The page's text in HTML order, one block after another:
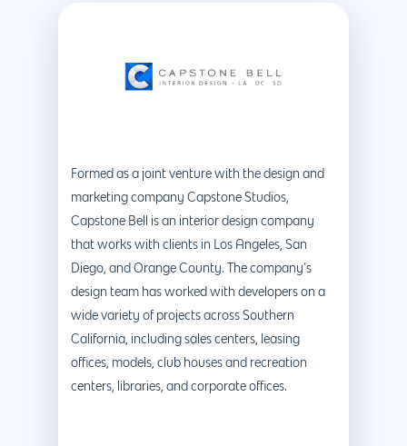
Formed as a joint venture with the design and
marketing company Capstone Studios,
Capstone Bell is an interior design company
that works with clients in Los Angeles, San
Diego, and Orange County. The company’s
design team has worked with developers on a
wide variety of projects across Southern
California, including sales centers, leasing
offices, models, club houses and recreation
centers, libraries, and corporate offices.